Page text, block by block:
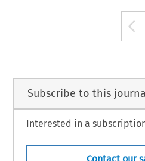
Subscribe to this
Interested in a